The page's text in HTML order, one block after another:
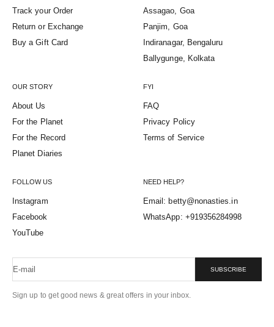
Track your Order
Return or Exchange
Buy a Gift Card
Assagao, Goa
Panjim, Goa
Indiranagar, Bengaluru
Ballygunge, Kolkata
OUR STORY
About Us
For the Planet
For the Record
Planet Diaries
FYI
FAQ
Privacy Policy
Terms of Service
FOLLOW US
Instagram
Facebook
YouTube
NEED HELP?
Email: betty@nonasties.in
WhatsApp: +919356284998
E-mail SUBSCRIBE
Sign up to get good news & great offers in your inbox.